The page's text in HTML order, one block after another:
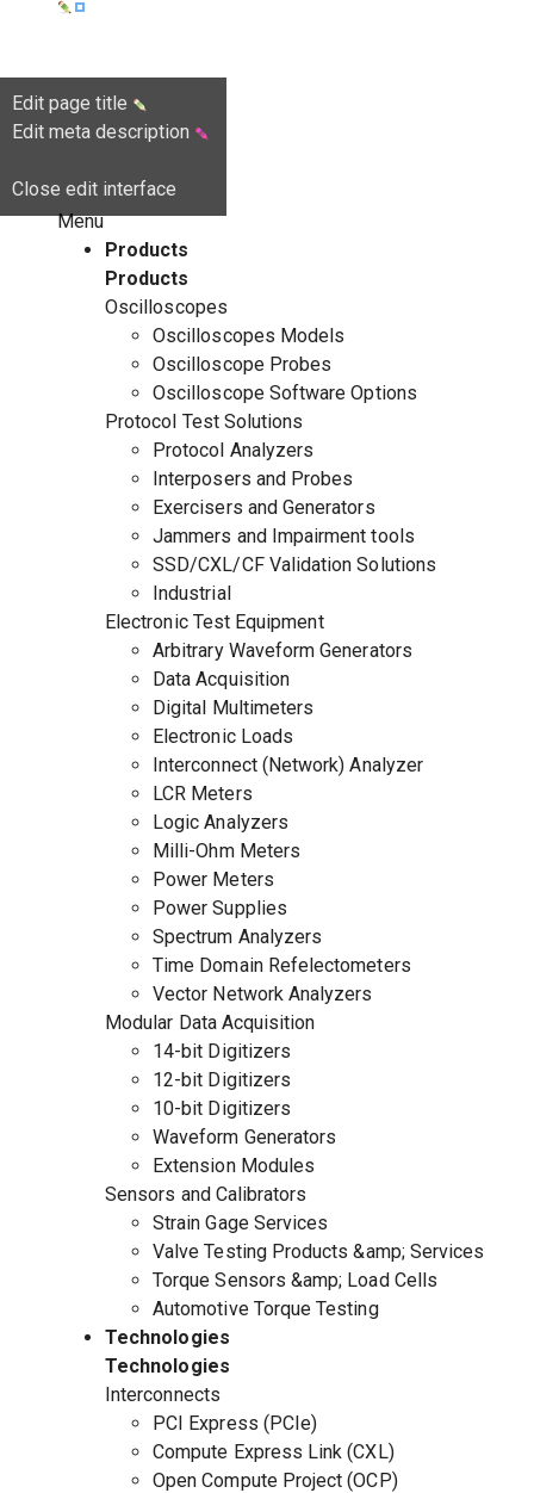
Edit page title
Edit meta description
Close edit interface
Menu
Products
Products
Oscilloscopes
Oscilloscopes Models
Oscilloscope Probes
Oscilloscope Software Options
Protocol Test Solutions
Protocol Analyzers
Interposers and Probes
Exercisers and Generators
Jammers and Impairment tools
SSD/CXL/CF Validation Solutions
Industrial
Electronic Test Equipment
Arbitrary Waveform Generators
Data Acquisition
Digital Multimeters
Electronic Loads
Interconnect (Network) Analyzer
LCR Meters
Logic Analyzers
Milli-Ohm Meters
Power Meters
Power Supplies
Spectrum Analyzers
Time Domain Refelectometers
Vector Network Analyzers
Modular Data Acquisition
14-bit Digitizers
12-bit Digitizers
10-bit Digitizers
Waveform Generators
Extension Modules
Sensors and Calibrators
Strain Gage Services
Valve Testing Products &amp; Services
Torque Sensors &amp; Load Cells
Automotive Torque Testing
Technologies
Technologies
Interconnects
PCI Express (PCIe)
Compute Express Link (CXL)
Open Compute Project (OCP)